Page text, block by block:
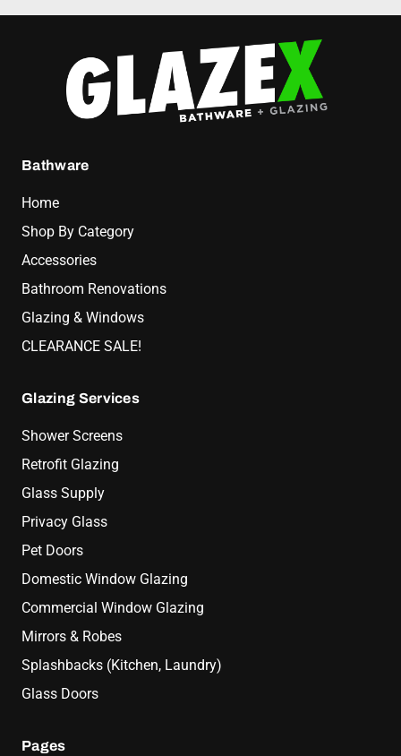
Bathware
Home
Shop By Category
Accessories
Bathroom Renovations
Glazing & Windows
CLEARANCE SALE!
Glazing Services
Shower Screens
Retrofit Glazing
Glass Supply
Privacy Glass
Pet Doors
Domestic Window Glazing
Commercial Window Glazing
Mirrors & Robes
Splashbacks (Kitchen, Laundry)
Glass Doors
Pages